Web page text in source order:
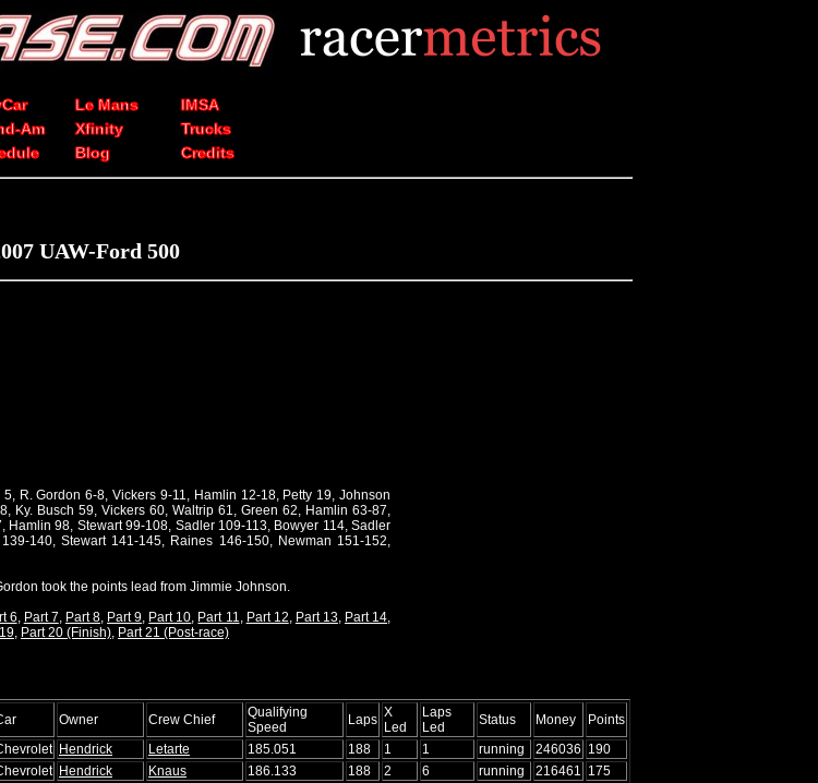
Le Mans
IMSA
Am Xfinity
Trucks
Blog Credits
UAW-Ford 500
R. Gordon 6-8, Vickers 9-11, Hamlin 12-18, Petty 19, Johnson
Ky. Busch 59, Vickers 60, Waltrip 61, Green 62, Hamlin 63-87,
98, Stewart 99-108, Sadler 109-113, Bowyer 114, Sadler
140, Stewart 141-145, Raines 146-150, Newman 151-152,
took the points lead from Jimmie Johnson.
6 Part 7 Part 8, Part 9 Part 10 Part 11 Part 12 Part 13, Part 14
Part 20 (Finish) Part 21 (Post-race)
Owner Crew Chief
Qualifying
Speed
Laps X
Led
Laps
Led
Status Money
Points
Hendrick Letarte 185.051 188 1 1 running 246036 190
Hendrick Knaus 186.133 188 2 6 running 216461
175